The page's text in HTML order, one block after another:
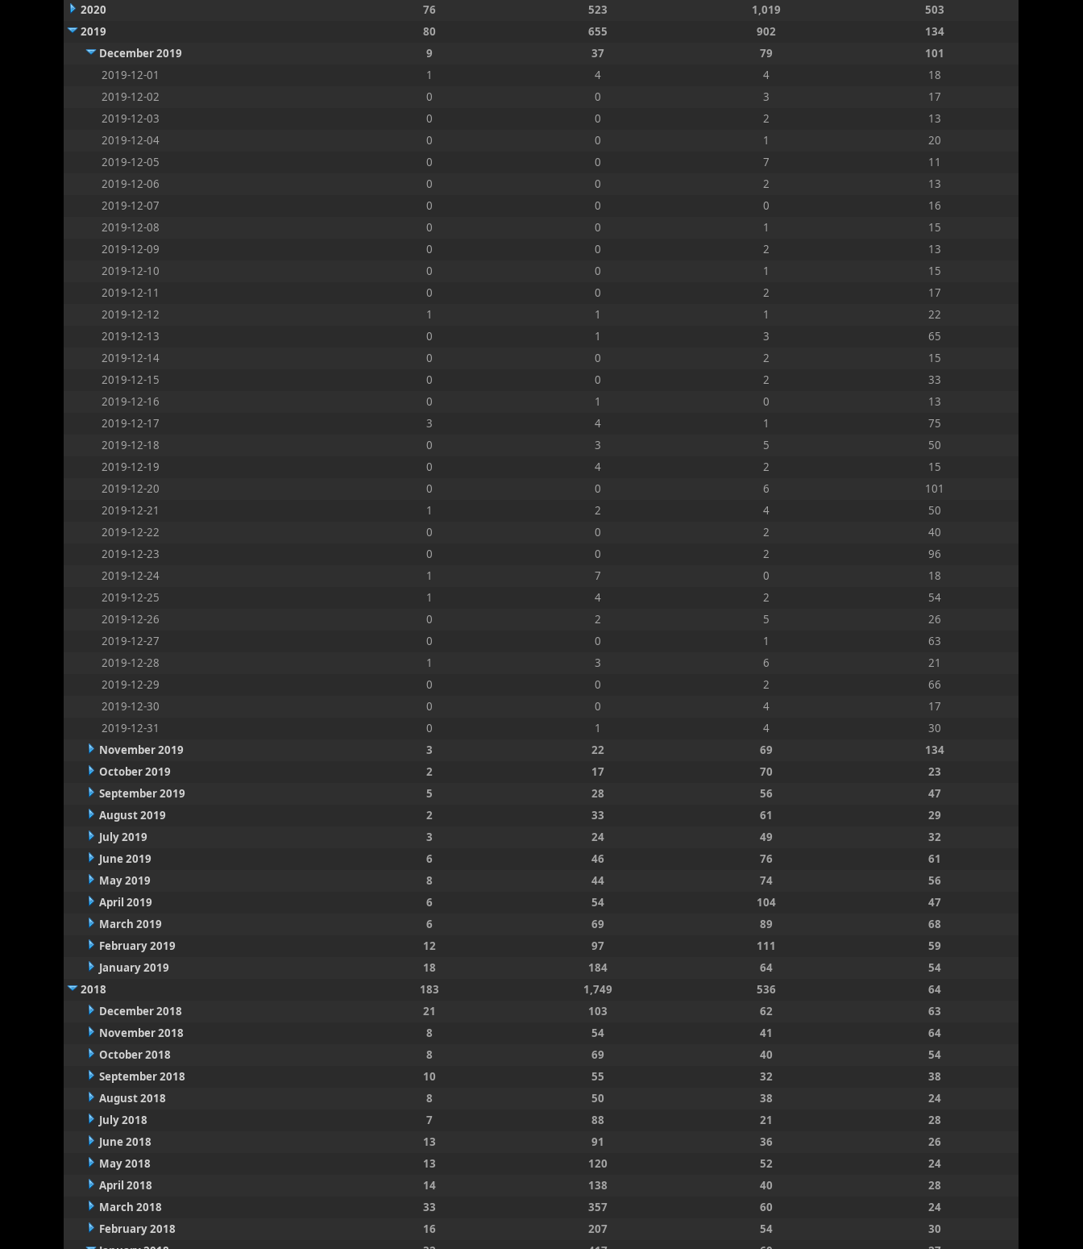
2020
76 523 1,019
503
2019
80 655 902
134
December 2019
9 37 79
101
2019-12-01
1 4 4
18
2019-12-02
0 0 3
17
2019-12-03
0 0 2
13
2019-12-04
0 0 1
20
2019-12-05
0 0 7
11
2019-12-06
0 0 2
13
2019-12-07
0 0 0
16
2019-12-08
0 0 1
15
2019-12-09
0 0 2
13
2019-12-10
0 0 1
15
2019-12-11
0 0 2
17
2019-12-12
1 1 1
22
2019-12-13
0 1 3
65
2019-12-14
0 0 2
15
2019-12-15
0 0 2
33
2019-12-16
0 1 0
13
2019-12-17
3 4 1
75
2019-12-18
0 3 5
50
2019-12-19
0 4 2
15
2019-12-20
0 0 6
101
2019-12-21
1 2 4
50
2019-12-22
0 0 2
40
2019-12-23
0 0 2
96
2019-12-24
1 7 0
18
2019-12-25
1 4 2
54
2019-12-26
0 2 5
26
2019-12-27
0 0 1
63
2019-12-28
1 3 6
21
2019-12-29
0 0 2
66
2019-12-30
0 0 4
17
2019-12-31
0 1 4
30
November 2019
3 22 69
134
October 2019
2 17 70
23
September 2019
5 28 56
47
August 2019
2 33 61
29
July 2019
3 24 49
32
June 2019
6 46 76
61
May 2019
8 44 74
56
April 2019
6 54 104
47
March 2019
6 69 89
68
February 2019
12 97 111
59
January 2019
18 184 64
54
2018
183 1,749 536
64
December 2018
21 103 62
63
November 2018
8 54 41
64
October 2018
8 69 40
54
September 2018
10 55 32
38
August 2018
8 50 38
24
July 2018
7 88 21
28
June 2018
13 91 36
26
May 2018
13 120 52
24
April 2018
14 138 40
28
March 2018
33 357 60
24
February 2018
16 207 54
30